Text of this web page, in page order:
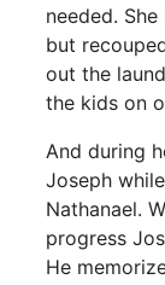
needed.
but
out the
the kids on
And during
Joseph
Nathanael.
progress
He